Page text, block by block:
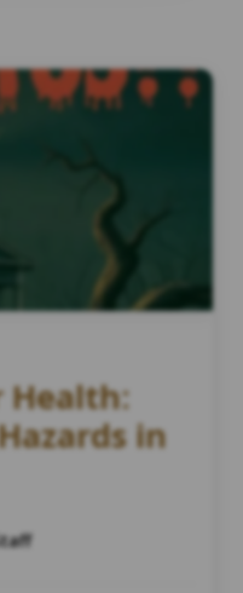
Health:
in